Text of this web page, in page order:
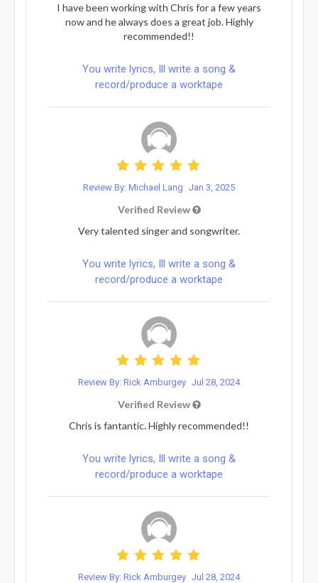
I have been working with Chris for a few years
now and he always does a great job. Highly
recommended!!
You write lyrics, Ill write a song &
record/produce a worktape
Review By: Michael Lang Jan 3, 2025
Verified Review
Very talented singer and songwriter.
You write lyrics, Ill write a song &
record/produce a worktape
Review By: Rick Amburgey Jul 28, 2024
Verified Review
Chris is fantantic. Highly recommended!!
You write lyrics, Ill write a song &
record/produce a worktape
Review By: Rick Amburgey Jul 28, 2024